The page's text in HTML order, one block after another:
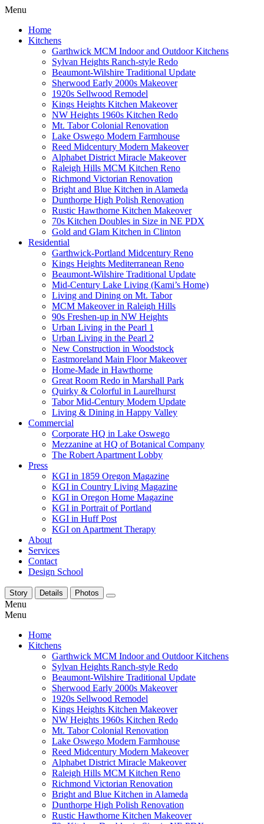
Menu
Home
Kitchens
Garthwick MCM Indoor and Outdoor Kitchens
Sylvan Heights Ranch-style Redo
Beaumont-Wilshire Traditional Update
Sherwood Early 2000s Makeover
1920s Sellwood Remodel
Kings Heights Kitchen Makeover
NW Heights 1960s Kitchen Redo
Mt. Tabor Colonial Renovation
Lake Oswego Modern Farmhouse
Reed Midcentury Modern Makeover
Alphabet District Miracle Makeover
Raleigh Hills MCM Kitchen Reno
Richmond Victorian Renovation
Bright and Blue Kitchen in Alameda
Dunthorpe High Polish Renovation
Rustic Hawthorne Kitchen Makeover
70s Kitchen Doubles in Size in NE PDX
Gold and Glam Kitchen in Clinton
Residential
Garthwick-Portland Midcentury Reno
Kings Heights Mediterranean Reno
Beaumont-Wilshire Traditional Update
Mid-Century Lake Living (Kami’s Home)
Living and Dining on Mt. Tabor
MCM Makeover in Raleigh Hills
90s Freshen-up in NW Heights
Urban Living in the Pearl 1
Urban Living in the Pearl 2
New Construction in Woodstock
Eastmoreland Main Floor Makeover
Home-Made in Hawthorne
Great Room Redo in Marshall Park
Quirky & Colorful in Laurelhurst
Tabor Mid-Century Modern Update
Living & Dining in Happy Valley
Commercial
Corporate HQ in Lake Oswego
Mezzanine at HQ of Botanical Company
The Robert Apartment Lobby
Press
KGI in 1859 Oregon Magazine
KGI in Country Living Magazine
KGI in Oregon Home Magazine
KGI in Portrait of Portland
KGI in Huff Post
KGI on Apartment Therapy
About
Services
Contact
Design School
Story Details Photos
Menu
Menu
Home
Kitchens
Garthwick MCM Indoor and Outdoor Kitchens
Sylvan Heights Ranch-style Redo
Beaumont-Wilshire Traditional Update
Sherwood Early 2000s Makeover
1920s Sellwood Remodel
Kings Heights Kitchen Makeover
NW Heights 1960s Kitchen Redo
Mt. Tabor Colonial Renovation
Lake Oswego Modern Farmhouse
Reed Midcentury Modern Makeover
Alphabet District Miracle Makeover
Raleigh Hills MCM Kitchen Reno
Richmond Victorian Renovation
Bright and Blue Kitchen in Alameda
Dunthorpe High Polish Renovation
Rustic Hawthorne Kitchen Makeover